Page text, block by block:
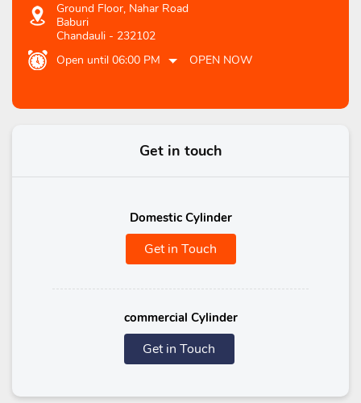
Ground Floor, Nahar Road
Baburi
Chandauli - 232102
Open until 06:00 PM
OPEN NOW
Get in touch
Domestic Cylinder
Get in Touch
commercial Cylinder
Get in Touch